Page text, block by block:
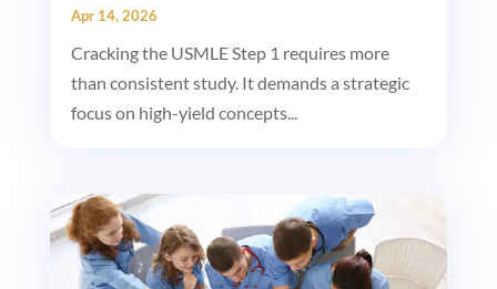
Apr 14, 2026
Cracking the USMLE Step 1 requires more
than consistent study. It demands a strategic
focus on high-yield concepts...